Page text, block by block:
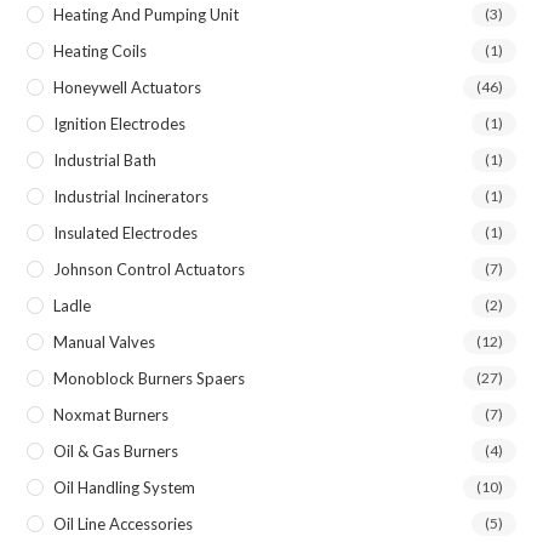
Heating And Pumping Unit (3)
Heating Coils (1)
Honeywell Actuators (46)
Ignition Electrodes (1)
Industrial Bath (1)
Industrial Incinerators (1)
Insulated Electrodes (1)
Johnson Control Actuators (7)
Ladle (2)
Manual Valves (12)
Monoblock Burners Spaers (27)
Noxmat Burners (7)
Oil & Gas Burners (4)
Oil Handling System (10)
Oil Line Accessories (5)